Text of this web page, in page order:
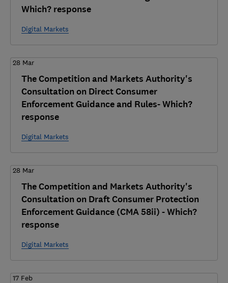
Which? response
Digital Markets
28 Mar
The Competition and Markets Authority's
Consultation on Direct Consumer
Enforcement Guidance and Rules- Which?
response
Digital Markets
28 Mar
The Competition and Markets Authority's
Consultation on Draft Consumer Protection
Enforcement Guidance (CMA 58ii) - Which?
response
Digital Markets
17 Feb